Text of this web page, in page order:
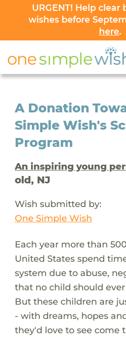
URGENT! Help clear
wishes before
here.
A Donation
Simple Wish's
Program
An inspiring young
old, NJ
Wish submitted by:
One Simple Wish
Each year more than
United States spend
system due to abuse,
that no child should
But these children are
- with dreams, hopes
they'd love to see come